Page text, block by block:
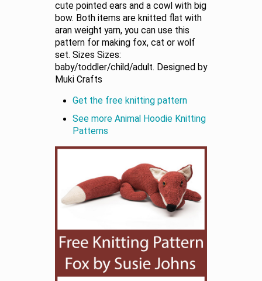
cute pointed ears and a cowl with big
bow. Both items are knitted flat with
aran weight yarn, you can use this
pattern for making fox, cat or wolf
set. Sizes Sizes:
baby/toddler/child/adult. Designed by
Muki Crafts
Get the free knitting pattern
See more Animal Hoodie Knitting
Patterns